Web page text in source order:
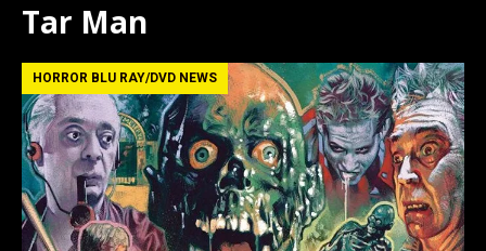
Tar Man
HORROR BLU RAY/DVD NEWS